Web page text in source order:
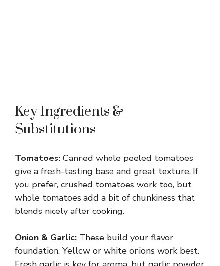
Key Ingredients &
Substitutions
Tomatoes: Canned whole peeled tomatoes
give a fresh-tasting base and great texture. If
you prefer, crushed tomatoes work too, but
whole tomatoes add a bit of chunkiness that
blends nicely after cooking.
Onion & Garlic: These build your flavor
foundation. Yellow or white onions work best.